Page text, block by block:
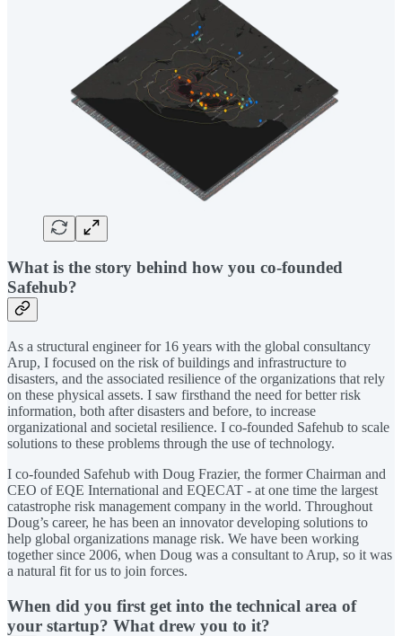
What is the story behind how you co-founded
Safehub?
As a structural engineer for 16 years with the global consultancy
Arup, I focused on the risk of buildings and infrastructure to
disasters, and the associated resilience of the organizations that rely
on these physical assets. I saw firsthand the need for better risk
information, both after disasters and before, to increase
organizational and societal resilience. I co-founded Safehub to scale
solutions to these problems through the use of technology.
I co-founded Safehub with Doug Frazier, the former Chairman and
CEO of EQE International and EQECAT - at one time the largest
catastrophe risk management company in the world. Throughout
Doug’s career, he has been an innovator developing solutions to
help global organizations manage risk. We have been working
together since 2006, when Doug was a consultant to Arup, so it was
a natural fit for us to join forces.
When did you first get into the technical area of
your startup? What drew you to it?